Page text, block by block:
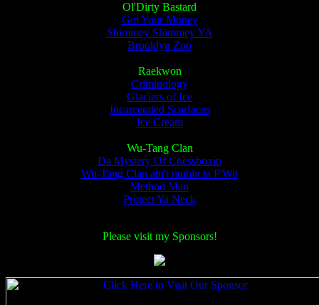
Ol'Dirty Bastard
Got Your Money
Shimmey Shimmey YA
Brooklyn Zoo
Raekwon
Criminology
Glaciers of Ice
Incarcerated Scarfaces
Ice Cream
Wu-Tang Clan
Da Mystery Of Chessboxin
Wu-Tang Clan ain't nuthin ta F'Wit
Method Man
Protect Ya Neck
Please visit my Sponsors!